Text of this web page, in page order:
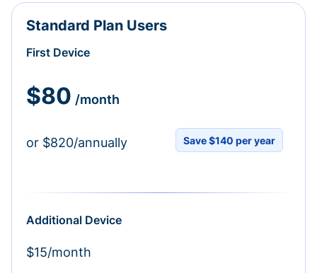
Standard Plan Users
First Device
$80 /month
or $820/annually Save $140 per year
Additional Device
$15/month